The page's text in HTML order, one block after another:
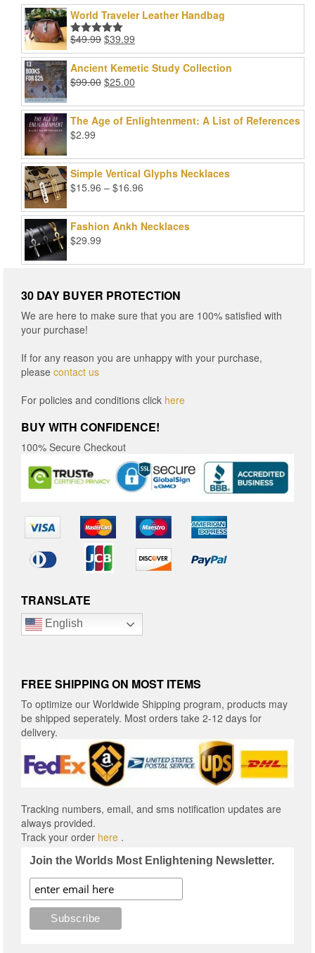
World Traveler Leather Handbag
Rated5.00
out of 5
$49.99 Original
price
was:
$49.99.
$39.99
price
is:
Ancient Kemetic Study Collection
$99.00 Original
was:
$99.00.
$25.00
is:
$25.00.
The Age of Enlightenment: A List of References
$2.99
Simple Vertical Glyphs Necklaces
$15.96 – $16.96
$15.96
through
Fashion Ankh Necklaces
$29.99
30 DAY BUYER PROTECTION
We are here to make sure that you are 100% satisfied with
your purchase!
If for any reason you are unhappy with your purchase,
please contact us
For policies and conditions click here
BUY WITH CONFIDENCE!
100% Secure Checkout
TRANSLATE
English
FREE SHIPPING ON MOST ITEMS
To optimize our Worldwide Shipping program, products may
be shipped seperately. Most orders take 2-12 days for
delivery.
Tracking numbers, email, and sms notification updates are
always provided.
Track your order here .
Join the Worlds Most Enlightening Newsletter.